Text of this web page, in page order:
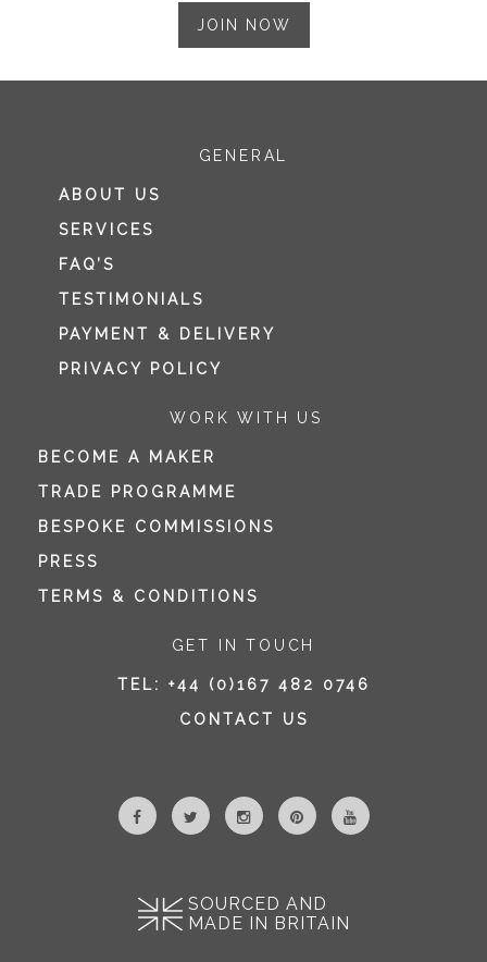
JOIN NOW
GENERAL
ABOUT US
SERVICES
FAQ’S
TESTIMONIALS
PAYMENT & DELIVERY
PRIVACY POLICY
WORK WITH US
BECOME A MAKER
TRADE PROGRAMME
BESPOKE COMMISSIONS
PRESS
TERMS & CONDITIONS
GET IN TOUCH
TEL: +44 (0)167 482 0746
CONTACT US
SOURCED AND
MADE IN BRITAIN